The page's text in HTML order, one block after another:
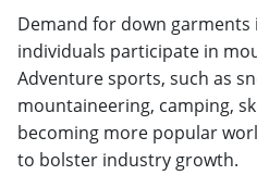
Demand for down garments
individuals participate in
Adventure sports, such as
mountaineering, camping,
becoming more popular
to bolster industry growth.